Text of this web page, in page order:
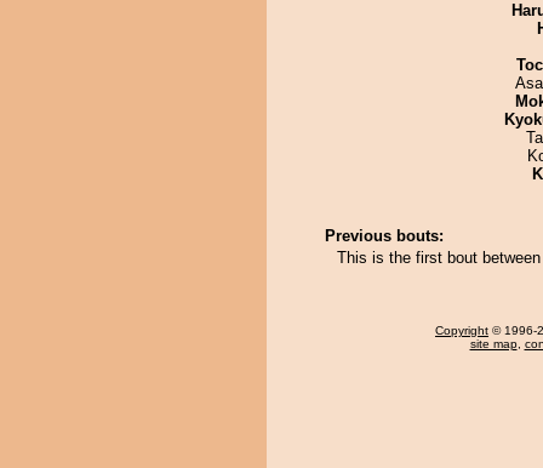
Previous bouts:
This is the first bout
Copyright © 1996-
site map,